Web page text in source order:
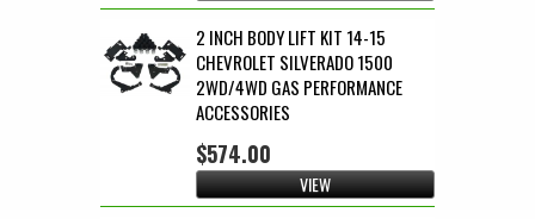
2 INCH BODY LIFT KIT 14-15
CHEVROLET SILVERADO 1500
2WD/4WD GAS PERFORMANCE
ACCESSORIES
$574.00
VIEW